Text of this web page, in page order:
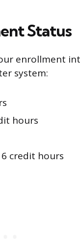
Status
enrollment
system:
hours
credit hours